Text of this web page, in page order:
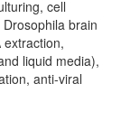
cell
brain
extraction,
liquid media),
anti-viral